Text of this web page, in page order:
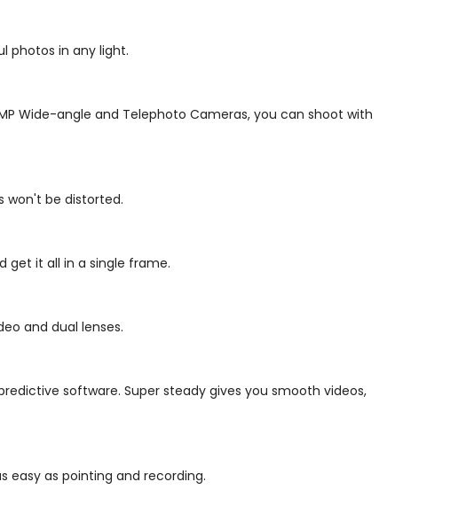
photos in any light.
Wide-angle and Telephoto Cameras, you can shoot with
won't be distorted.
get it all in a single frame.
and dual lenses.
software. Super steady gives you smooth videos,
as pointing and recording.